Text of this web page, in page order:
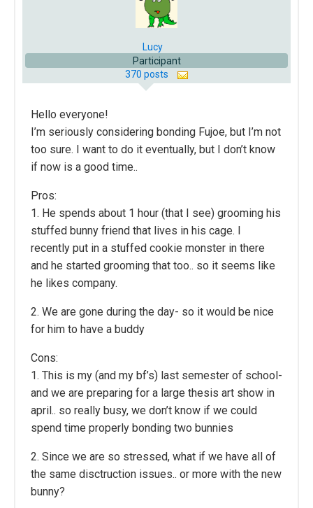
Lucy
Participant
370 posts
Hello everyone!
I’m seriously considering bonding Fujoe, but I’m not
too sure. I want to do it eventually, but I don’t know
if now is a good time..
Pros:
1. He spends about 1 hour (that I see) grooming his
stuffed bunny friend that lives in his cage. I
recently put in a stuffed cookie monster in there
and he started grooming that too.. so it seems like
he likes company.
2. We are gone during the day- so it would be nice
for him to have a buddy
Cons:
1. This is my (and my bf’s) last semester of school-
and we are preparing for a large thesis art show in
april.. so really busy, we don’t know if we could
spend time properly bonding two bunnies
2. Since we are so stressed, what if we have all of
the same disctruction issues.. or more with the new
bunny?